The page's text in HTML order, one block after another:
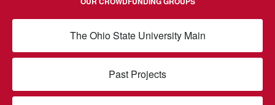
The Ohio State University Main
Past Projects